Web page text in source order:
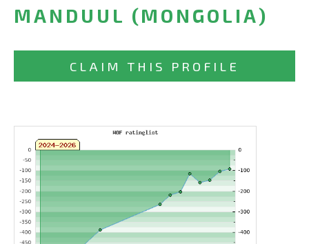
MANDUUL (MONGOLIA)
CLAIM THIS PROFILE